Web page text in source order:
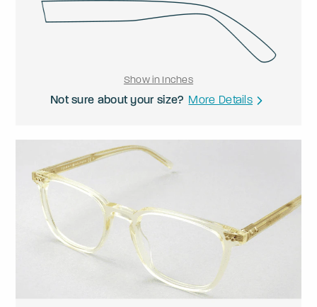
Show in Inches
Not sure about your size? More Details